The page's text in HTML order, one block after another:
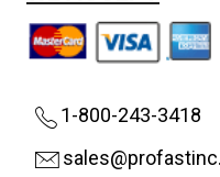
1-800-243-3418